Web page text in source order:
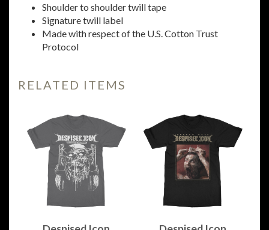
Shoulder to shoulder twill tape
Signature twill label
Made with respect of the U.S. Cotton Trust
Protocol
RELATED ITEMS